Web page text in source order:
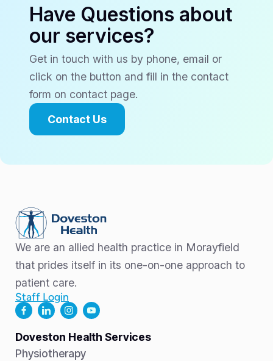
Have Questions about
our services?
Get in touch with us by phone, email or
click on the button and fill in the contact
form on contact page.
Contact Us
We are an allied health practice in Morayfield
that prides itself in its one-on-one approach to
patient care.
Staff Login
Doveston Health Services
Physiotherapy